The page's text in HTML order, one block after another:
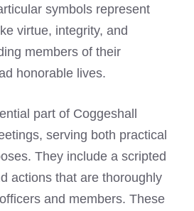
symbols represent
virtue, integrity, and
members of their
honorable lives.
part of Coggeshall
serving both practical
They include a scripted
actions that are thoroughly
and members. These